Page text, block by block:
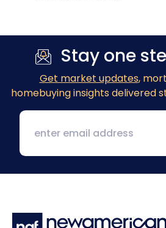
Stay one
Get market updates,
homebuying insights delivered